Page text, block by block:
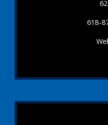
618-